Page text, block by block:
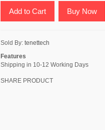
Add to Cart Buy Now
Sold By: tenettech
Features
Shipping in 10-12 Working Days
SHARE PRODUCT